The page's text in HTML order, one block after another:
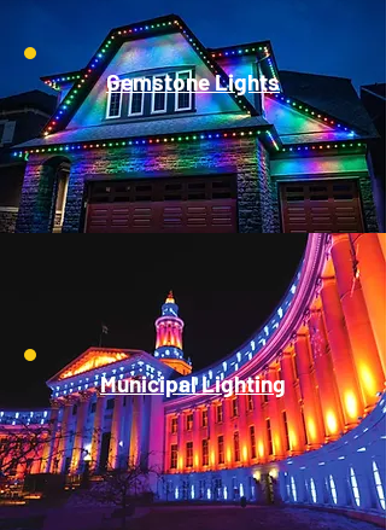
Gemstone Lights
Municipal Lighting